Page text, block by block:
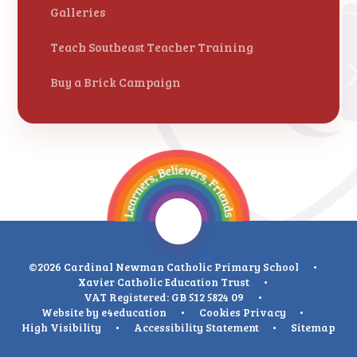
Galleries
Teach Southeast Teacher Training
Buy a Brick Campaign
©2026 Cardinal Newman Catholic Primary School
•
Xavier Catholic Education Trust
•
VAT Registered: GB 512 5824 09
•
Website by e4education • Cookies Privacy
•
High Visibility
• Accessibility Statement • Sitemap